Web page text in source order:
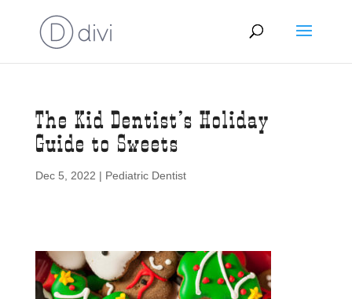
The Kid Dentist’s Holiday
Guide to Sweets
Dec 5, 2022 | Pediatric Dentist